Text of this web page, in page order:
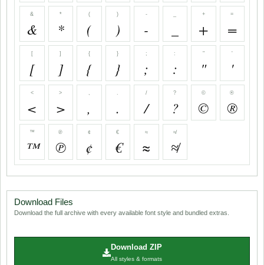
&
&
*
*
(
(
)
)
-
-
+
+
=
=
[
[
]
]
{
{
}
}
;
;
:
:
"
"
'
'
<
<
>
>
,
,
.
.
/
/
?
?
©
©
®
®
™
™
℗
℗
¢
¢
€
€
≈
≈
≉
≉
Download Files
Download the full archive with every available font style and bundled extras.
Download ZIP
All styles & formats